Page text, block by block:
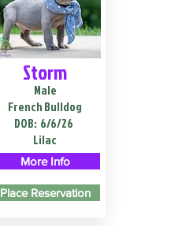
Storm
Male
French Bulldog
DOB: 6/6/26
Lilac
More Info
Place Reservation